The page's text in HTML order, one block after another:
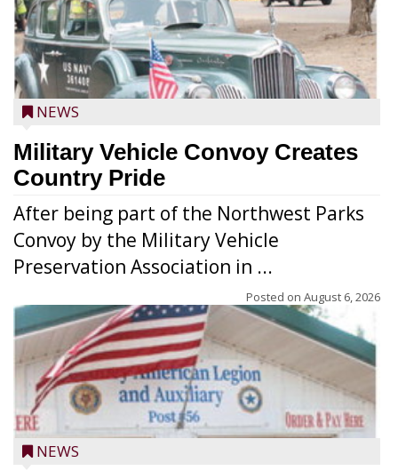
NEWS
Military Vehicle Convoy Creates
Country Pride
After being part of the Northwest Parks
Convoy by the Military Vehicle
Preservation Association in ...
Posted on August 6, 2026
NEWS